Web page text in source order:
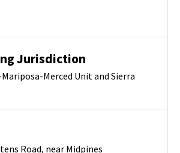
Jurisdiction
Mariposa-Merced Unit and Sierra
Road, near Midpines